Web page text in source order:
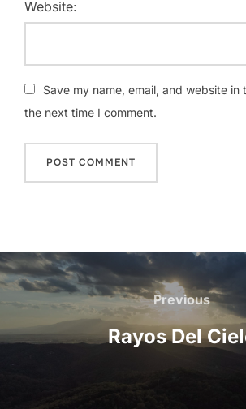
Website:
Save my name, email, and website in
the next time I comment.
Post
navigation
Previous
Previous
Rayos Del